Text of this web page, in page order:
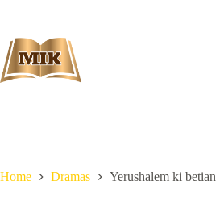
content
Home Dramas Yerushalem ki betian